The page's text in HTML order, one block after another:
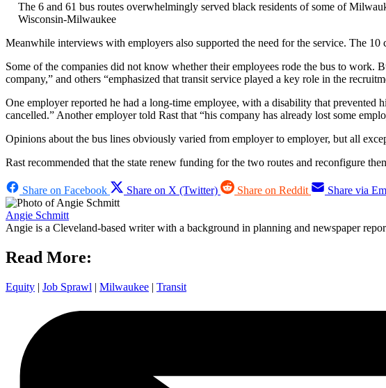
The 6 and 61 bus routes overwhelmingly served black residents of some of
Wisconsin-Milwaukee
Meanwhile interviews with employers also supported the need for the service. The
Some of the companies did not know whether their employees rode the bus to work.
company,” and others “emphasized that transit service played a key role in the
One employer reported he had a long-time employee, with a disability that
cancelled.” Another employer told Rast that “his company has already lost some
Opinions about the bus lines obviously varied from employer to employer, but all
Rast recommended that the state renew funding for the two routes and reconfigure
Share on Facebook Share on X (Twitter) Share on Reddit Share via
Angie Schmitt
Angie is a Cleveland-based writer with a background in planning and newspaper
Read More:
Equity | Job Sprawl | Milwaukee | Transit